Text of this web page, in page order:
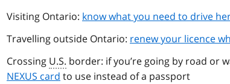
Visiting Ontario: know what you need to drive
Travelling outside Ontario: renew your licence
Crossing U.S. border: if you’re going by road or
NEXUS card to use instead of a passport